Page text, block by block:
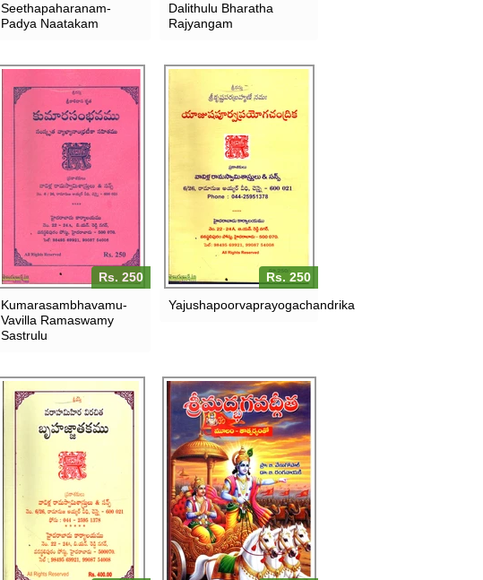
Seethapaharanam-
Padya Naatakam
Dalithulu Bharatha
Rajyangam
Rs. 250
Kumarasambhavamu-
Vavilla Ramaswamy
Sastrulu
Rs. 250
Yajushapoorvaprayogachandrika